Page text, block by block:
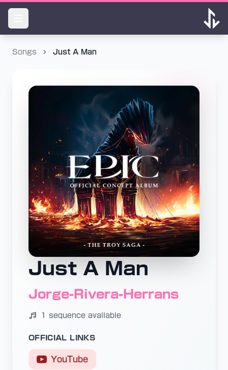
Songs Just A Man
Just A Man
Jorge-Rivera-Herrans
1 sequence available
OFFICIAL LINKS
YouTube